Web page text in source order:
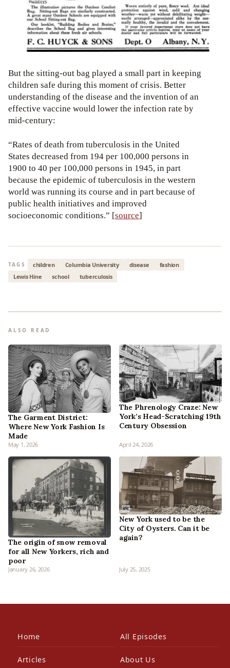
But the sitting-out bag played a small part in keeping
children safe during this moment of crisis. Better
understanding of the disease and the invention of an
effective vaccine would lower the infection rate by
mid-century:
“Rates of death from tuberculosis in the United
States decreased from 194 per 100,000 persons in
1900 to 40 per 100,000 persons in 1945, in part
because the epidemic of tuberculosis in the western
world was running its course and in part because of
public health initiatives and improved
socioeconomic conditions.” [source]
TAGS children Columbia University disease
fashion
Lewis Hine
school tuberculosis
ALSO READ
The Garment District:
Where New York Fashion Is
Made
May 1, 2026
The Phrenology Craze: New
York’s Head-Scratching 19th
Century Obsession
April 24, 2026
The origin of snow removal
for all New Yorkers, rich and
poor
January 26, 2026
New York used to be the
City of Oysters. Can it be
again?
July 25, 2025
Home All Episodes
Articles About Us